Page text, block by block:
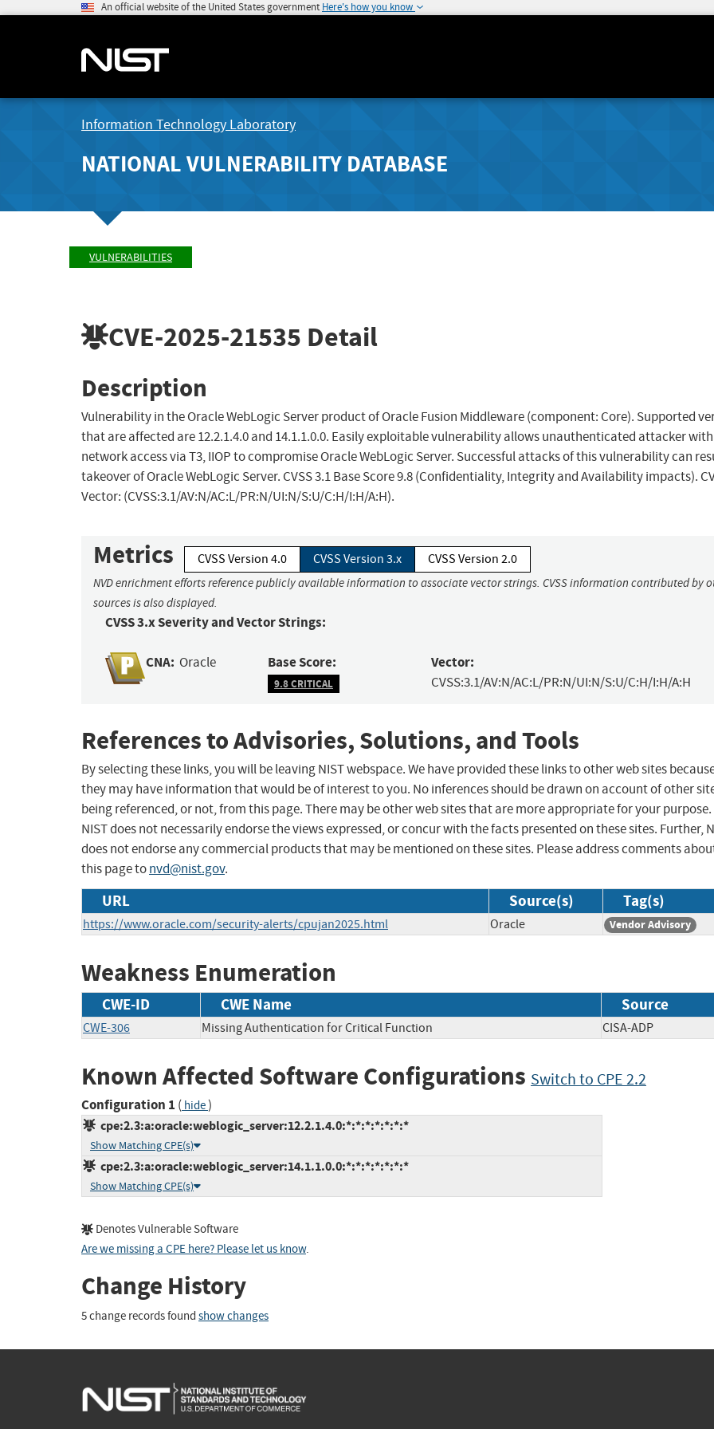
An official website of the United States government Here's how you know
Information Technology Laboratory
NATIONAL VULNERABILITY DATABASE
VULNERABILITIES
CVE-2025-21535 Detail
Description
Vulnerability in the Oracle WebLogic Server product of Oracle Fusion Middleware (component: Core). Supported
that are affected are 12.2.1.4.0 and 14.1.1.0.0. Easily exploitable vulnerability allows unauthenticated attacker with
network access via T3, IIOP to compromise Oracle WebLogic Server. Successful attacks of this vulnerability can
takeover of Oracle WebLogic Server. CVSS 3.1 Base Score 9.8 (Confidentiality, Integrity and Availability impacts).
Vector: (CVSS:3.1/AV:N/AC:L/PR:N/UI:N/S:U/C:H/I:H/A:H).
Metrics CVSS Version 4.0 CVSS Version 3.x CVSS Version 2.0
NVD enrichment efforts reference publicly available information to associate vector strings. CVSS information contributed by
sources is also displayed.
CVSS 3.x Severity and Vector Strings:
CNA: Oracle Base Score:
9.8 CRITICAL
Vector:
CVSS:3.1/AV:N/AC:L/PR:N/UI:N/S:U/C:H/I:H/A:H
References to Advisories, Solutions, and Tools
By selecting these links, you will be leaving NIST webspace. We have provided these links to other web sites
they may have information that would be of interest to you. No inferences should be drawn on account of other
being referenced, or not, from this page. There may be other web sites that are more appropriate for your purpose.
NIST does not necessarily endorse the views expressed, or concur with the facts presented on these sites. Further,
does not endorse any commercial products that may be mentioned on these sites. Please address comments
this page tonvd@nist.gov.
URL Source(s) Tag(s)
https://www.oracle.com/security-alerts/cpujan2025.html Oracle Vendor Advisory
Weakness Enumeration
CWE-ID CWE Name Source
CWE-306 Missing Authentication for Critical Function CISA-ADP
Known Affected Software Configurations Switch to CPE 2.2
Configuration 1 ( hide)
cpe:2.3:a:oracle:weblogic_server:12.2.1.4.0:*:*:*:*:*:*:*
Show Matching CPE(s)
cpe:2.3:a:oracle:weblogic_server:14.1.1.0.0:*:*:*:*:*:*:*
Show Matching CPE(s)
Denotes Vulnerable Software
Are we missing a CPE here? Please let us know.
Change History
5 change records found show changes